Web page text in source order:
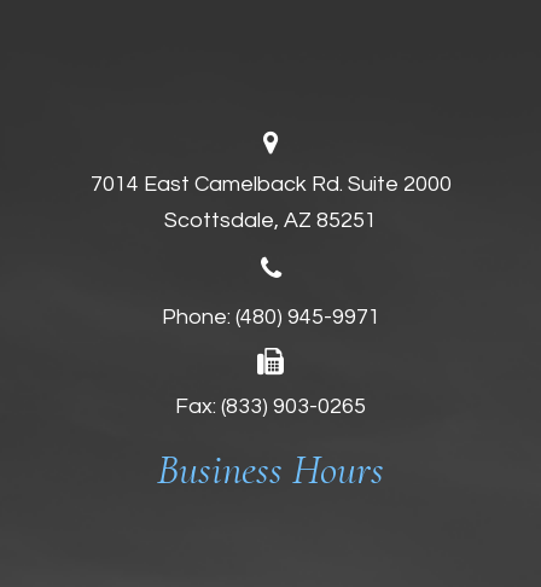
7014 East Camelback Rd. Suite 2000
Scottsdale, AZ 85251
Phone: (480) 945-9971
Fax: (833) 903-0265
Business Hours